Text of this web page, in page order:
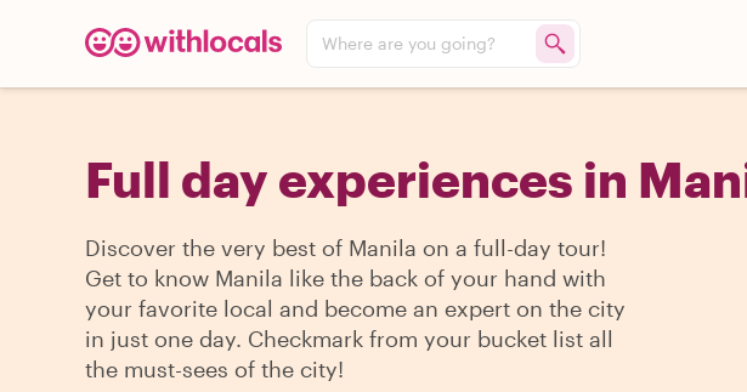
Where are you going?
Full day experiences in
Discover the very best of Manila on a full-day tour!
Get to know Manila like the back of your hand with
your favorite local and become an expert on the city
in just one day. Checkmark from your bucket list all
the must-sees of the city!